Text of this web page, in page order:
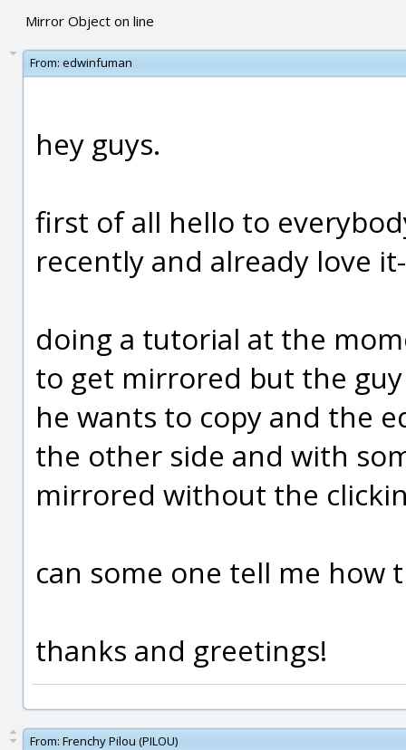
Mirror Object on line
From: edwinfuman
hey guys.
first of all hello to
recently and already love it-
doing a tutorial at the
to get mirrored but the
he wants to copy and the
the other side and with
mirrored without the
can some one tell me how
thanks and greetings!
From: Frenchy Pilou (PILOU)